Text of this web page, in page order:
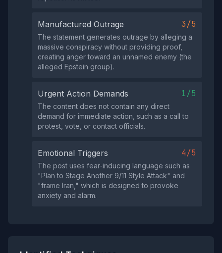
Manufactured Outrage 3/5
The statement generates outrage by alleging a
massive conspiracy without providing proof,
creating anger toward an unnamed enemy (the
alleged Epstein group).
Urgent Action Demands 1/5
The content does not contain any direct
demand for immediate action, such as a call to
protest, vote, or contact officials.
Emotional Triggers 4/5
The post uses fear‑inducing language such as
"Plan to Stage Another 9/11 Style Attack" and
"frame Iran," which is designed to provoke
anxiety and alarm.